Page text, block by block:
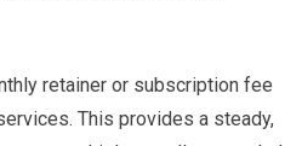
retainer or subscription fee
This provides a steady,